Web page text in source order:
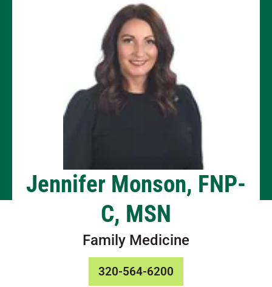
Jennifer Monson, FNP-
C, MSN
Family Medicine
320-564-6200